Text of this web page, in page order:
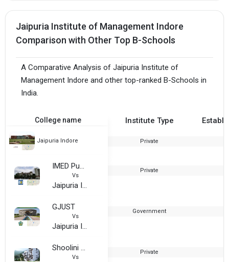
Jaipuria Institute of Management Indore
Comparison with Other Top B-Schools
A Comparative Analysis of Jaipuria Institute of
Management Indore and other top-ranked B-Schools in
India.
College name Institute Type
Jaipuria Indore Private
IMED Pune
Vs
Jaipuria Indore
Private
GJUST
Vs
Jaipuria Indore
Government
Shoolini University
Vs
Private